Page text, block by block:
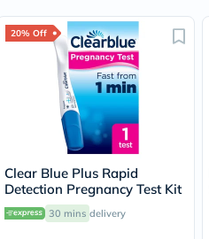
20% Off
Clear Blue Plus Rapid
Detection Pregnancy Test Kit
30 mins delivery